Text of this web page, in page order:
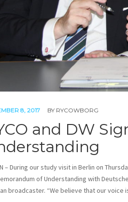
8, 2017 BY RYCOWBORG
and DW
– During our study visit in Berlin on
of Understanding with
broadcaster. “We believe that our voice